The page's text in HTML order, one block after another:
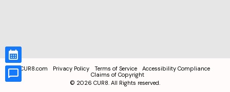
CUR8.com Privacy Policy Terms of Service
Accessibility Compliance
Claims of Copyright
© 2026 CUR8. All Rights reserved.